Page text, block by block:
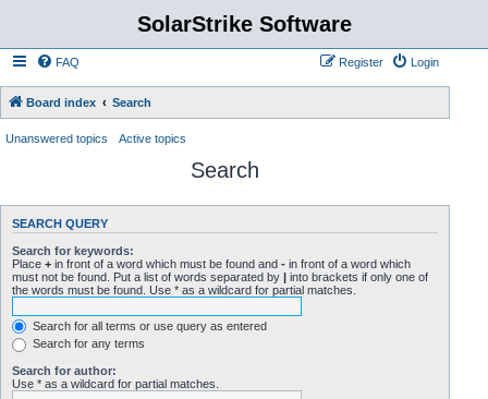
SolarStrike Software
FAQ Login
Register
Board index Search
Unanswered topics Active topics
Search
SEARCH QUERY
Search for keywords:
Place + in front of a word which must be found and - in front of a word which
must not be found. Put a list of words separated by | into brackets if only one of
the words must be found. Use * as a wildcard for partial matches.
Search for all terms or use query as entered
Search for any terms
Search for author:
Use * as a wildcard for partial matches.